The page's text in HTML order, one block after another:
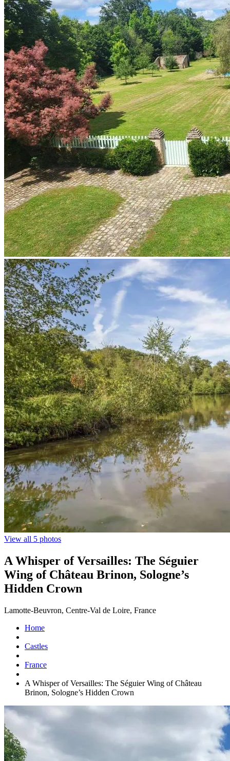
View all 5 photos
A Whisper of Versailles: The Séguier
Wing of Château Brinon, Sologne’s
Hidden Crown
Lamotte-Beuvron, Centre-Val de Loire, France
Home
Castles
France
A Whisper of Versailles: The Séguier Wing of Château
Brinon, Sologne’s Hidden Crown